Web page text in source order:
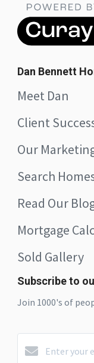
Dan Bennett
Meet Dan
Client
Our
Search
Read Our
Mortgage
Sold Gallery
Subscribe to
Join 1000's of